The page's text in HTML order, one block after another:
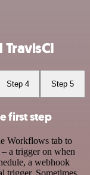
Step 4 Step 5
first step
Workflows tab to
a trigger on when
a webhook
trigger. Sometimes,